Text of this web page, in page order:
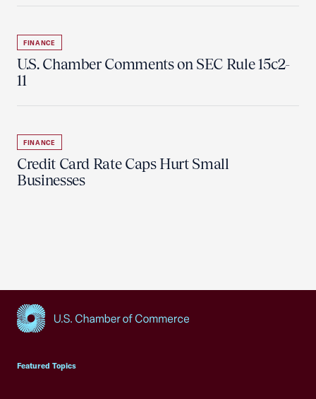
FINANCE
U.S. Chamber Comments on SEC Rule 15c2-
11
FINANCE
Credit Card Rate Caps Hurt Small
Businesses
Featured Topics